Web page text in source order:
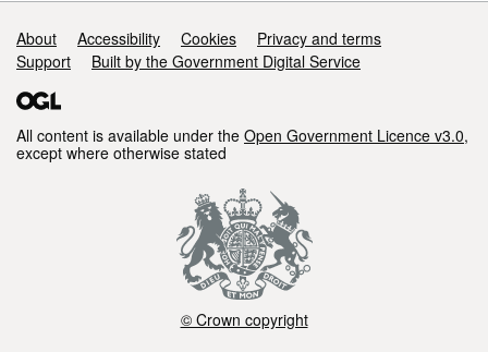
Support links
About Accessibility Cookies
Privacy and terms
Support
Built by the Government Digital Service
All content is available under the Open Government Licence v3.0,
except where otherwise stated
© Crown copyright